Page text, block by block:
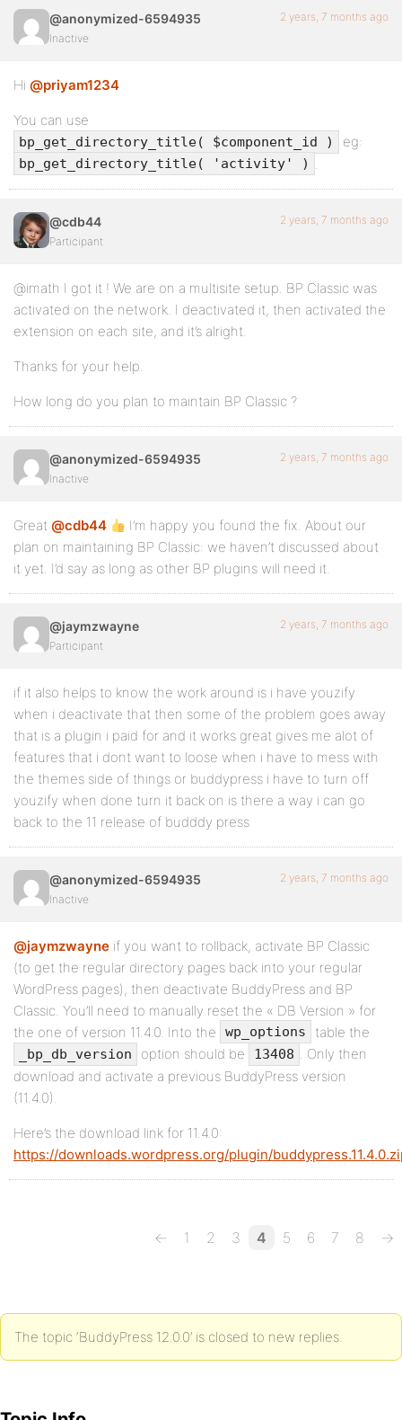
@anonymized-6594935
Inactive
2 years, 7 months ago
Hi @priyam1234
You can use
bp_get_directory_title( $component_id ) eg:
bp_get_directory_title( 'activity' )
@cdb44
Participant
2 years, 7 months ago
@imath I got it ! We are on a multisite setup. BP Classic was
activated on the network. I deactivated it, then activated the
extension on each site, and it’s alright.
Thanks for your help.
How long do you plan to maintain BP Classic ?
@anonymized-6594935
Inactive
2 years, 7 months ago
Great @cdb44
I’m happy you found the fix. About our
plan on maintaining BP Classic: we haven’t discussed about
it yet. I’d say as long as other BP plugins will need it.
@jaymzwayne
Participant
2 years, 7 months ago
if it also helps to know the work around is i have youzify
when i deactivate that then some of the problem goes away
that is a plugin i paid for and it works great gives me alot of
features that i dont want to loose when i have to mess with
the themes side of things or buddypress i have to turn off
youzify when done turn it back on is there a way i can go
back to the 11 release of budddy press
@anonymized-6594935
Inactive
2 years, 7 months ago
@jaymzwayne if you want to rollback, activate BP Classic
(to get the regular directory pages back into your regular
WordPress pages), then deactivate BuddyPress and BP
Classic. You’ll need to manually reset the « DB Version » for
the one of version 11.4.0. Into the
wp_options table the
_bp_db_version option should be 13408 . Only then
download and activate a previous BuddyPress version
(11.4.0).
Here’s the download link for 11.4.0:
https://downloads.wordpress.org/plugin/
← 1 2 3 4 5 6 7 8 →
The topic ‘BuddyPress 12.0.0’ is closed to new replies.